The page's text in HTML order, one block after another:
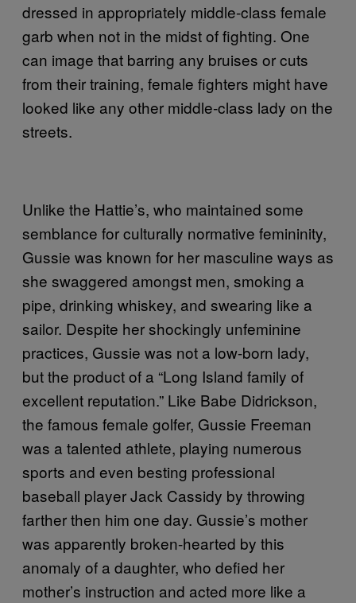
dressed in appropriately middle-class female
garb when not in the midst of fighting. One
can image that barring any bruises or cuts
from their training, female fighters might have
looked like any other middle-class lady on the
streets.
Unlike the Hattie’s, who maintained some
semblance for culturally normative femininity,
Gussie was known for her masculine ways as
she swaggered amongst men, smoking a
pipe, drinking whiskey, and swearing like a
sailor. Despite her shockingly unfeminine
practices, Gussie was not a low-born lady,
but the product of a “Long Island family of
excellent reputation.” Like Babe Didrickson,
the famous female golfer, Gussie Freeman
was a talented athlete, playing numerous
sports and even besting professional
baseball player Jack Cassidy by throwing
farther then him one day. Gussie’s mother
was apparently broken-hearted by this
anomaly of a daughter, who defied her
mother’s instruction and acted more like a